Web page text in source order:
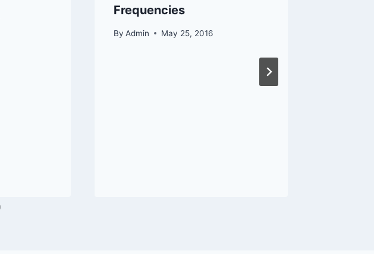
Frequencies
By Admin May 25, 2016